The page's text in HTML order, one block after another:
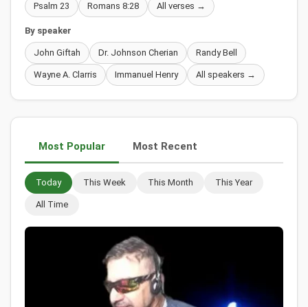
Psalm 23 Romans 8:28 All verses →
By speaker
John Giftah Dr. Johnson Cherian Randy Bell
Wayne A. Clarris Immanuel Henry All speakers →
Most Popular Most Recent
Today This Week This Month This Year
All Time